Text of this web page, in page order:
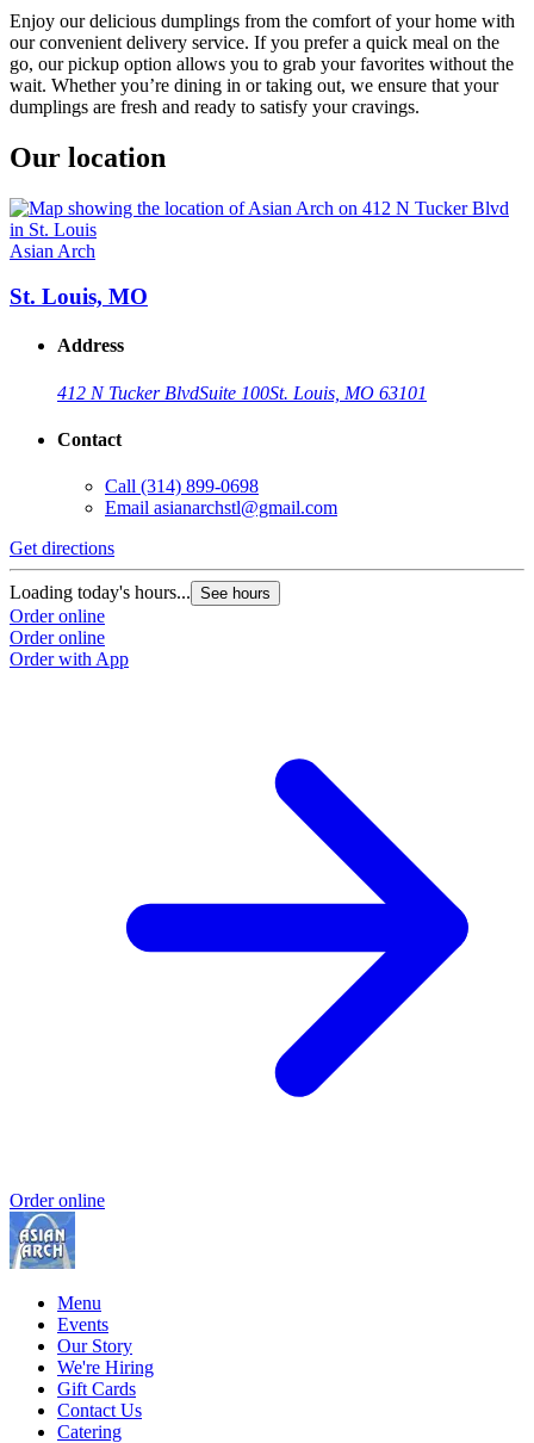
Enjoy our delicious dumplings from the comfort of your home with
our convenient delivery service. If you prefer a quick meal on the
go, our pickup option allows you to grab your favorites without the
wait. Whether you’re dining in or taking out, we ensure that your
dumplings are fresh and ready to satisfy your cravings.
Our location
Asian Arch
St. Louis, MO
Address
412 N Tucker BlvdSuite 100St. Louis, MO 63101
Contact
Call (314) 899-0698
Email asianarchstl@gmail.com
Get directions
Loading today's hours... See hours
Order online
Order online
Order with App
Order online
Menu
Events
Our Story
We're Hiring
Gift Cards
Contact Us
Catering